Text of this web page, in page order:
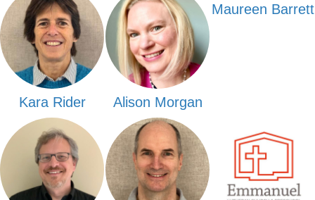
Kara Rider Alison Morgan
Maureen Barrett